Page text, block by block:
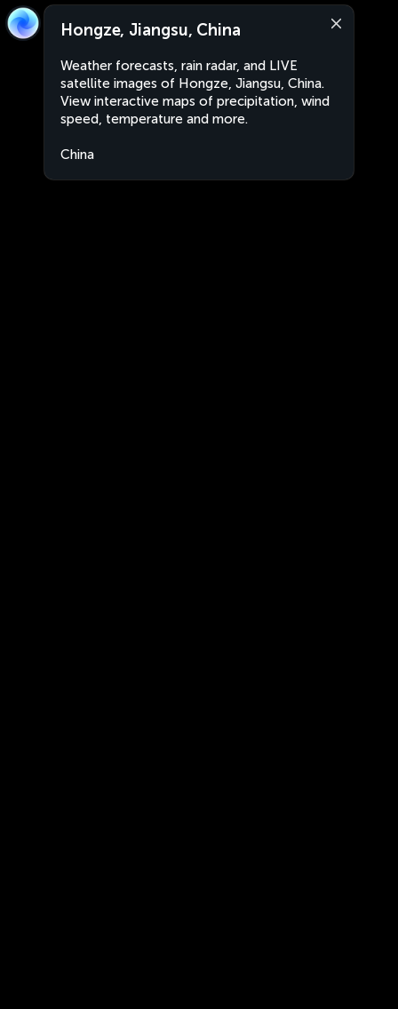
Hongze, Jiangsu, China
Weather forecasts, rain radar, and LIVE
satellite images of Hongze, Jiangsu, China.
View interactive maps of precipitation, wind
speed, temperature and more.
China